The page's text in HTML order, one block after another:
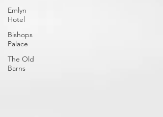
Emlyn
Hotel
Bishops
Palace
The Old
Barns